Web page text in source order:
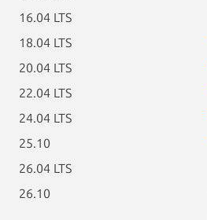
16.04 LTS
18.04 LTS
20.04 LTS
22.04 LTS
24.04 LTS
25.10
26.04 LTS
26.10